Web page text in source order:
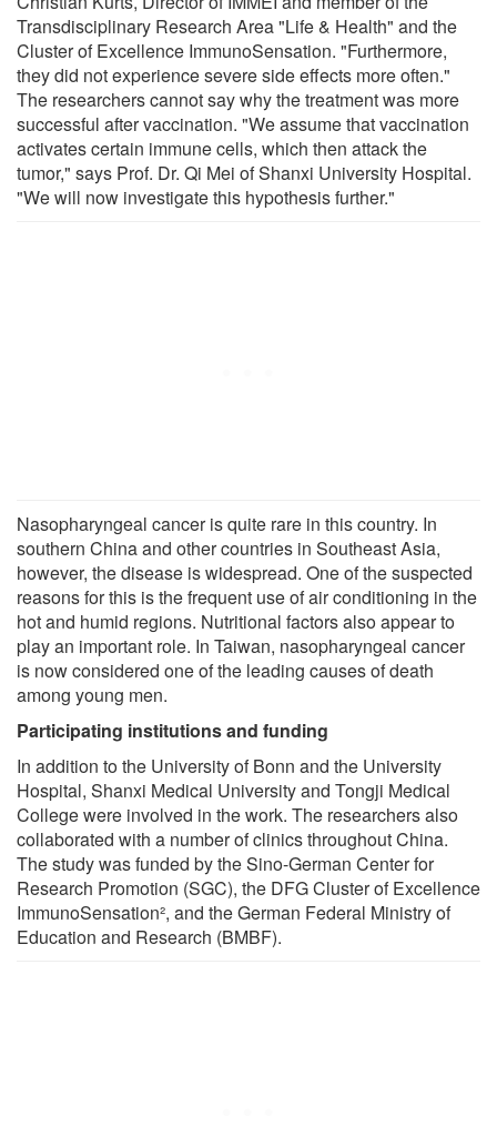
Transdisciplinary Research Area "Life & Health" and the
Cluster of Excellence ImmunoSensation. "Furthermore,
they did not experience severe side effects more often."
The researchers cannot say why the treatment was more
successful after vaccination. "We assume that vaccination
activates certain immune cells, which then attack the
tumor," says Prof. Dr. Qi Mei of Shanxi University Hospital.
"We will now investigate this hypothesis further."
Nasopharyngeal cancer is quite rare in this country. In
southern China and other countries in Southeast Asia,
however, the disease is widespread. One of the suspected
reasons for this is the frequent use of air conditioning in the
hot and humid regions. Nutritional factors also appear to
play an important role. In Taiwan, nasopharyngeal cancer
is now considered one of the leading causes of death
among young men.
Participating institutions and funding
In addition to the University of Bonn and the University
Hospital, Shanxi Medical University and Tongji Medical
College were involved in the work. The researchers also
collaborated with a number of clinics throughout China.
The study was funded by the Sino-German Center for
Research Promotion (SGC), the DFG Cluster of Excellence
ImmunoSensation², and the German Federal Ministry of
Education and Research (BMBF).